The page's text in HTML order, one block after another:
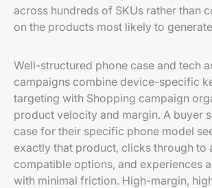
across hundreds of SKUs rather than
on the products most likely to
Well-structured phone case and tech
campaigns combine device-specific
targeting with Shopping campaign
product velocity and margin. A buyer
case for their specific phone model
exactly that product, clicks through to
compatible options, and experiences
with minimal friction. High-margin,